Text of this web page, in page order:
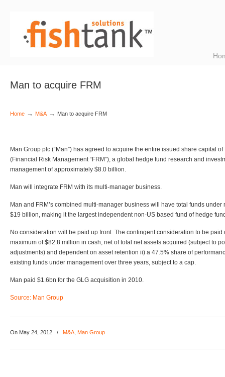
Man to acquire FRM
Home → M&A→ Man to acquire FRM
Man Group plc (“Man”) has agreed to acquire the entire issued share capital
(Financial Risk Management “FRM”), a global hedge fund research and
management of approximately $8.0 billion
Man will integrate FRM with its multi-manager business.
Man and FRM’s combined multi-manager business will have total funds
$19 billion, making it the largest independent non-US based fund of hedge
No consideration will be paid up front. The contingent consideration to be
maximum of $82.8 million in cash, net of total net assets acquired (subject to
adjustments) and dependent on asset retention ii) a 47.5% share of
existing funds under management over three years, subject to a cap.
Man paid $1.6bn for the GLG acquisition in 2010.
Source: Man Group
On May 24, 2012 / M&A Man Group